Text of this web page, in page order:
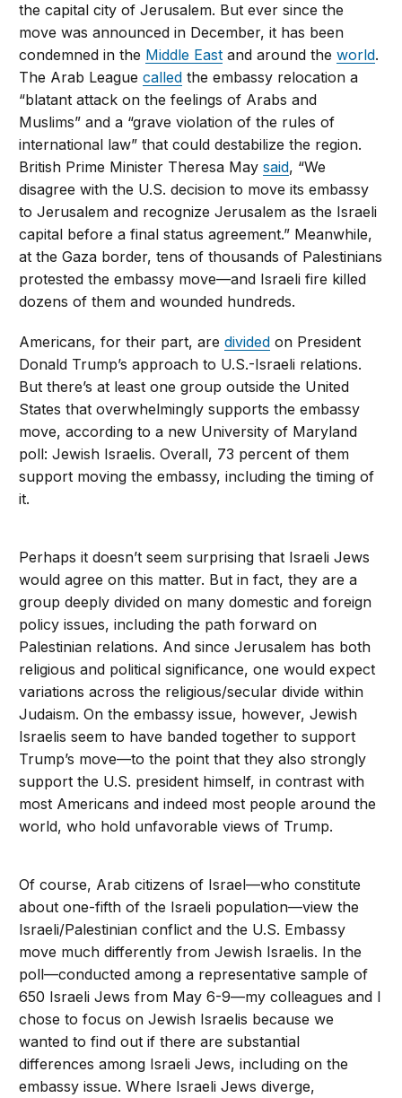
the capital city of Jerusalem. But ever since the
move was announced in December, it has been
condemned in the Middle East and around theworld.
The Arab Leaguecalled the embassy relocation a
“blatant attack on the feelings of Arabs and
Muslims” and a “grave violation of the rules of
international law” that could destabilize the region.
British Prime Minister Theresa Maysaid, “We
disagree with the U.S. decision to move its embassy
to Jerusalem and recognize Jerusalem as the Israeli
capital before a final status agreement.” Meanwhile,
at the Gaza border, tens of thousands of Palestinians
protested the embassy move—and Israeli fire killed
dozens of them and wounded hundreds.
Americans, for their part, aredivided on President
Donald Trump’s approach to U.S.-Israeli relations.
But there’s at least one group outside the United
States that overwhelmingly supports the embassy
move, according to a new University of Maryland
poll: Jewish Israelis. Overall, 73 percent of them
support moving the embassy, including the timing of
it.
Perhaps it doesn’t seem surprising that Israeli Jews
would agree on this matter. But in fact, they are a
group deeply divided on many domestic and foreign
policy issues, including the path forward on
Palestinian relations. And since Jerusalem has both
religious and political significance, one would expect
variations across the religious/secular divide within
Judaism. On the embassy issue, however, Jewish
Israelis seem to have banded together to support
Trump’s move—to the point that they also strongly
support the U.S. president himself, in contrast with
most Americans and indeed most people around the
world, who hold unfavorable views of Trump.
Of course, Arab citizens of Israel—who constitute
about one-fifth of the Israeli population—view the
Israeli/Palestinian conflict and the U.S. Embassy
move much differently from Jewish Israelis. In the
poll—conducted among a representative sample of
650 Israeli Jews from May 6-9—my colleagues and I
chose to focus on Jewish Israelis because we
wanted to find out if there are substantial
differences among Israeli Jews, including on the
embassy issue. Where Israeli Jews diverge,